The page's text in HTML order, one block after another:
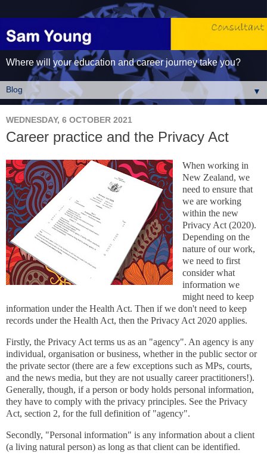
Where will your education and career journey take you?
▼
WEDNESDAY, 6 OCTOBER 2021
Career practice and the Privacy Act
When working in
New Zealand, we
need to ensure that
we are working
within the new
Privacy Act (2020).
Depending on the
nature of our work,
we need to first
consider what
information we
might need to keep
information under the Health Act. Then if we don't need to keep
records under the Health Act, then the Privacy Act 2020 applies.
Firstly, the Privacy Act terms us as an "agency". An agency is any
individual, organisation or business, whether in the public sector or
the private sector (there are a few exceptions such as MPs, courts,
and the news media, but they are not usually career practitioners!).
Generally, though, if a person or body holds personal information,
they have to comply with the privacy principles. See the Privacy
Act, section 2, for the full definition of "agency".
Secondly, "Personal information" is any information about a client
(a living natural person) as long as that client can be identified.